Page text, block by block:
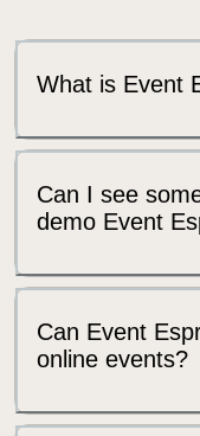
What is Event
Can I see
demo Event
Can Event
online events?